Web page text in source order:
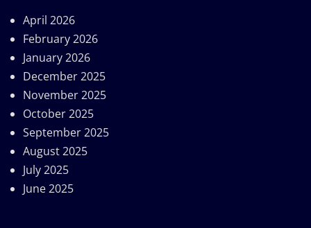
April 2026
February 2026
January 2026
December 2025
November 2025
October 2025
September 2025
August 2025
July 2025
June 2025